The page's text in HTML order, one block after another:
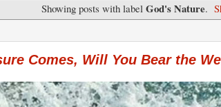
Showing posts with label God's Nature.
Comes, Will You Bear the